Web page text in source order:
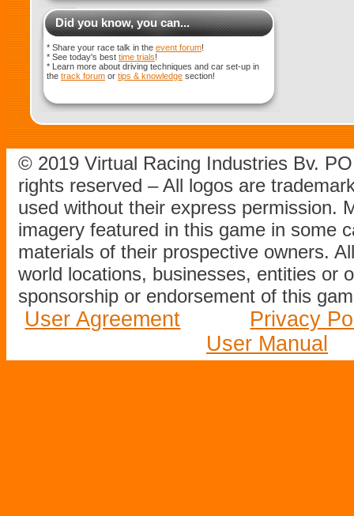
Did you know, you can...
* Share your race talk in the event forum!
* See today's best time trials!
* Learn more about driving techniques and car set-up in
the track forum or tips & knowledge section!
© 2019 Virtual Racing Industries Bv.
rights reserved – All logos are
used without their express permission.
imagery featured in this game in some
materials of their prospective owners.
world locations, businesses, entities or
sponsorship or endorsement of this
User Agreement
Privacy
User Manual